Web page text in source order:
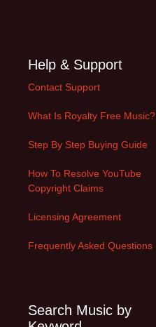
Help & Support
Contact Support
What Is Royalty Free Music?
Step By Step Buying Guide
How To Resolve YouTube
Copyright Claims
Licensing Agreement
Frequently Asked Questions
Search Music by